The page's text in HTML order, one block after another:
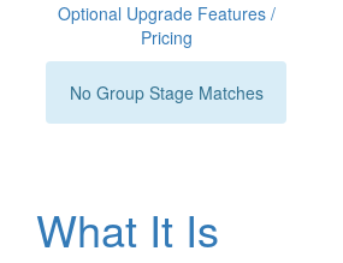
Optional Upgrade Features /
Pricing
No Group Stage Matches
What It Is